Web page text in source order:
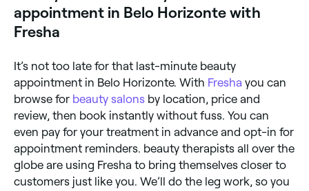
appointment in Belo Horizonte with
Fresha
It’s not too late for that last-minute beauty
appointment in Belo Horizonte. With Fresha you can
browse for beauty salons by location, price and
review, then book instantly without fuss. You can
even pay for your treatment in advance and opt-in for
appointment reminders. beauty therapists all over the
globe are using Fresha to bring themselves closer to
customers just like you. We’ll do the leg work, so you